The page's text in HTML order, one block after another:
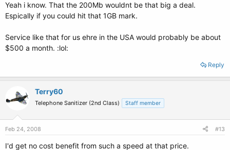
Yeah i know. That the 200Mb wouldnt be that big a deal.
Espically if you could hit that 1GB mark.
Service like that for us ehre in the USA would probably be about
$500 a month. :lol:
Reply
Terry60
Telephone Sanitizer (2nd Class) Staff member
Feb 24, 2008 #13
I'd get no cost benefit from such a speed at that price.